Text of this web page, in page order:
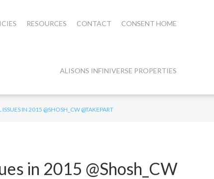
RESOURCES CONTACT CONSENT HOME
ALISONS INFINIVERSE PROPERTIES
IN 2015 @SHOSH_CW @TAKEPART
in 2015 @Shosh_CW